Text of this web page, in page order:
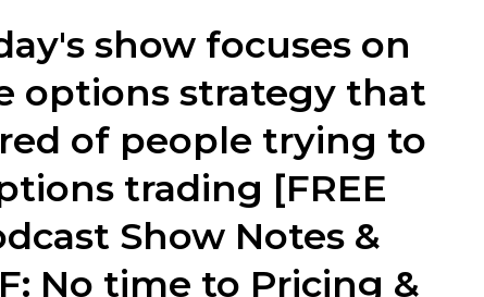
show focuses on
options strategy that
of people trying to
trading [FREE
Show Notes &
No time to Pricing &